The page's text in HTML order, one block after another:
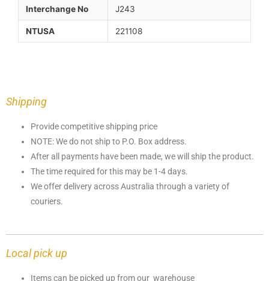
Interchange No J243
NTUSA 221108
Shipping
Provide competitive shipping price
NOTE: We do not ship to P.O. Box address.
After all payments have been made, we will ship the product.
The time required for this may be 1-4 days.
We offer delivery across Australia through a variety of
couriers.
Local pick up
Items can be picked up from our warehouse